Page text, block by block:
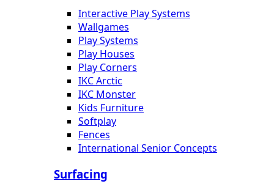
Interactive Play Systems
Wallgames
Play Systems
Play Houses
Play Corners
IKC Arctic
IKC Monster
Kids Furniture
Softplay
Fences
International Senior Concepts
Surfacing